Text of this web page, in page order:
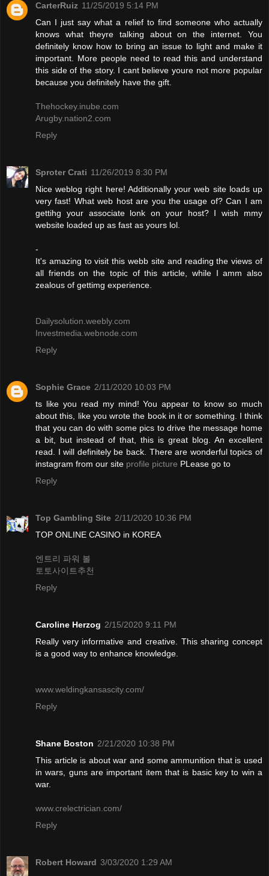
CarterRuiz 11/25/2019 5:14 PM
Can I just say what a relief to find someone who actually
knows what theyre talking about on the internet. You
definitely know how to bring an issue to light and make it
important. More people need to read this and understand
this side of the story. I cant believe youre not more popular
because you definitely have the gift.
Thehockey.inube.com
Arugby.nation2.com
Reply
Sproter Crati 11/26/2019 8:30 PM
Nice weblog right here! Additionally your web site loads up
very fast! What web host are you the usage of? Can I am
gettihg your associate lonk on your host? I wish mmy
website loaded up as fast as yours lol.
-
It's amazing to visit this webb site and reading the views of
all friends on the topic of this article, while I amm also
zealous of gettimg experience.
Dailysolution.weebly.com
Investmedia.webnode.com
Reply
Sophie Grace 2/11/2020 10:03 PM
ts like you read my mind! You appear to know so much
about this, like you wrote the book in it or something. I think
that you can do with some pics to drive the message home
a bit, but instead of that, this is great blog. An excellent
read. I will definitely be back. There are wonderful topics of
instagram from our site profile picture PLease go to
Reply
Top Gambling Site 2/11/2020 10:36 PM
TOP ONLINE CASINO in KOREA
엔트리 파워 볼
토토사이트추천
Reply
Caroline Herzog 2/15/2020 9:11 PM
Really very informative and creative. This sharing concept
is a good way to enhance knowledge.
www.weldingkansascity.com/
Reply
Shane Boston 2/21/2020 10:38 PM
This article is about war and some ammunition that is used
in wars, guns are important item that is basic key to win a
war.
www.crelectrician.com/
Reply
Robert Howard 3/03/2020 1:29 AM